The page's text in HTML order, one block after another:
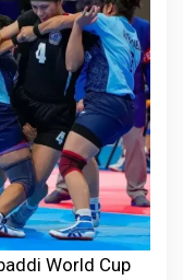
World Cup